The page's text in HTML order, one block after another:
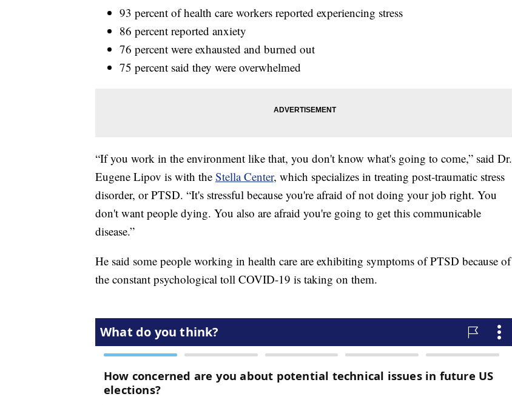
93 percent of health care workers reported experiencing stress
86 percent reported anxiety
76 percent were exhausted and burned out
75 percent said they were overwhelmed
“If you work in the environment like that, you don't know what's going to come,” said Dr.
Eugene Lipov is with the Stella Center, which specializes in treating post-traumatic stress
disorder, or PTSD. “It's stressful because you're afraid of not doing your job right. You
don't want people dying. You also are afraid you're going to get this communicable
disease.”
He said some people working in health care are exhibiting symptoms of PTSD because of
the constant psychological toll COVID-19 is taking on them.